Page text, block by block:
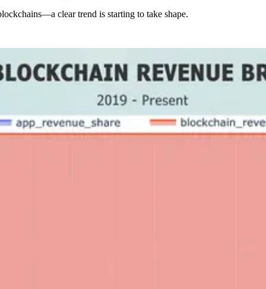
clear trend is starting to take shape.